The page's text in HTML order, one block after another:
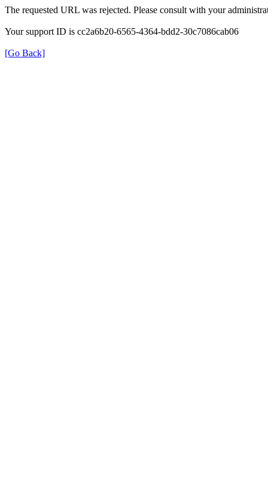
The requested URL was rejected. Please consult with your
Your support ID is cc2a6b20-6565-4364-bdd2-30c7086cab06
[Go Back]